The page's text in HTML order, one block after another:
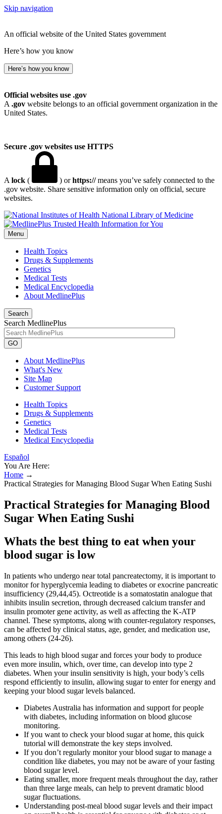
Skip navigation
An official website of the United States government
Here’s how you know
Here’s how you know
Official websites use .gov
A .gov website belongs to an official government organization in the
United States.
Secure .gov websites use HTTPS
A lock ( ) orhttps://means you’ve safely connected to the
.gov website. Share sensitive information only on official, secure
websites.
National Library of Medicine
Menu
Health Topics
Drugs & Supplements
Genetics
Medical Tests
Medical Encyclopedia
About MedlinePlus
Search
Search MedlinePlus
GO
About MedlinePlus
What's New
Site Map
Customer Support
Health Topics
Drugs & Supplements
Genetics
Medical Tests
Medical Encyclopedia
Español
You Are Here:
Home →
Practical Strategies for Managing Blood Sugar When Eating Sushi
Practical Strategies for Managing Blood
Sugar When Eating Sushi
Whats the best thing to eat when your
blood sugar is low
In patients who undergo near total pancreatectomy, it is important to
monitor for hyperglycemia leading to diabetes or exocrine pancreatic
insufficiency (29,44,45). Octreotide is a somatostatin analogue that
inhibits insulin secretion, through decreased calcium transfer and
insulin promoter gene activity, as well as affecting the K-ATP
channel. These symptoms, along with counter-regulatory responses,
can be affected by clinical status, age, gender, and medication use,
among others (24-26).
This leads to high blood sugar and forces your body to produce
even more insulin, which, over time, can develop into type 2
diabetes. When your insulin sensitivity is high, your body’s cells
respond efficiently to insulin, allowing sugar to enter for energy and
keeping your blood sugar levels balanced.
Diabetes Australia has information and support for people
with diabetes, including information on blood glucose
monitoring.
If you want to check your blood sugar at home, this quick
tutorial will demonstrate the key steps involved.
If you don’t regularly monitor your blood sugar to manage a
condition like diabetes, you may not be aware of your fasting
blood sugar level.
Eating smaller, more frequent meals throughout the day, rather
than three large meals, can help to prevent dramatic blood
sugar fluctuations.
Understanding post-meal blood sugar levels and their impact